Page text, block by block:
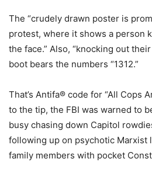
The “crudely drawn poster is
protest, where it shows a person
the face.” Also, “knocking out
boot bears the numbers “1312.”
That’s Antifa® code for “All Cops
to the tip, the FBI was warned to
busy chasing down Capitol
following up on psychotic Marxist
family members with pocket